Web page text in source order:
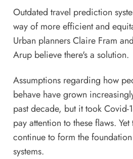
Outdated travel prediction
way of more efficient and
Urban planners Claire Fram
Arup believe there's a solution.
Assumptions regarding how
behave have grown
past decade, but it took
pay attention to these flaws.
continue to form the
systems.